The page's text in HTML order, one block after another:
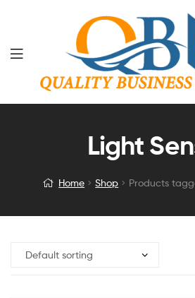
Light
Home Shop Products